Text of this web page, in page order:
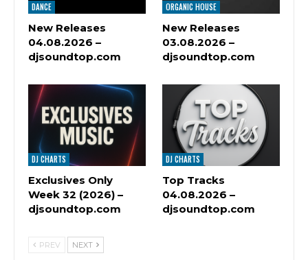
DANCE
New Releases
04.08.2026 –
djsoundtop.com
ORGANIC HOUSE
New Releases
03.08.2026 –
djsoundtop.com
DJ CHARTS
Exclusives Only
Week 32 (2026) –
djsoundtop.com
DJ CHARTS
Top Tracks
04.08.2026 –
djsoundtop.com
PREV NEXT